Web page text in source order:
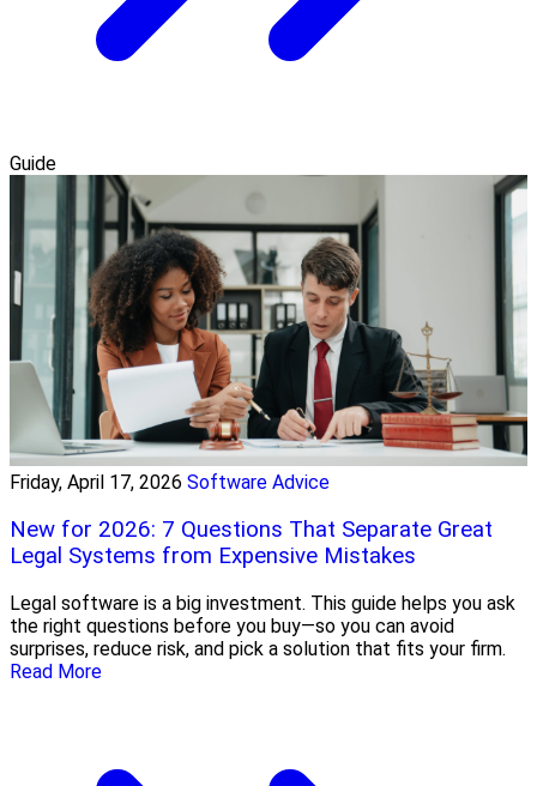
Guide
Friday, April 17, 2026 Software Advice
New for 2026: 7 Questions That Separate Great
Legal Systems from Expensive Mistakes
Legal software is a big investment. This guide helps you ask
the right questions before you buy—so you can avoid
surprises, reduce risk, and pick a solution that fits your firm.
Read More